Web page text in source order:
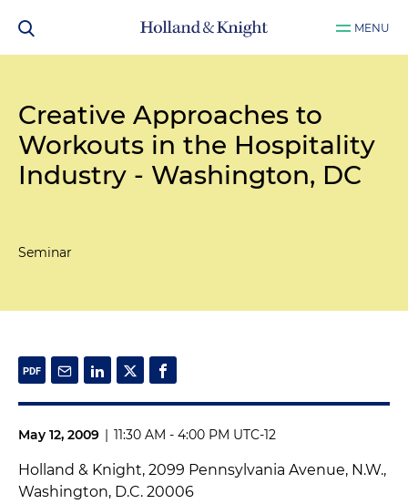
MENU
Creative Approaches to
Workouts in the Hospitality
Industry - Washington, DC
Seminar
May 12, 2009 | 11:30 AM - 4:00 PM UTC-12
Holland & Knight, 2099 Pennsylvania Avenue, N.W.,
Washington, D.C. 20006